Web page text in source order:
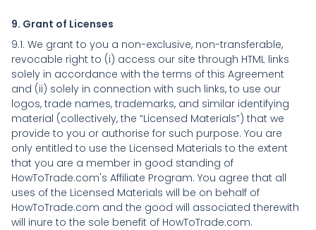
9. Grant of Licenses
9.1. We grant to you a non-exclusive, non-transferable,
revocable right to (i) access our site through HTML links
solely in accordance with the terms of this Agreement
and (ii) solely in connection with such links, to use our
logos, trade names, trademarks, and similar identifying
material (collectively, the “Licensed Materials”) that we
provide to you or authorise for such purpose. You are
only entitled to use the Licensed Materials to the extent
that you are a member in good standing of
HowToTrade.com's Affiliate Program. You agree that all
uses of the Licensed Materials will be on behalf of
HowToTrade.com and the good will associated therewith
will inure to the sole benefit of HowToTrade.com.